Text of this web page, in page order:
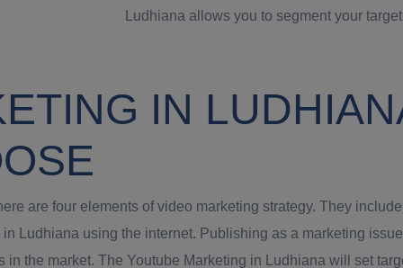
Ludhiana allows you to segment your
IN
are four elements of video marketing strategy. They
Ludhiana using the internet. Publishing as a marketing
the market. The Youtube Marketing in Ludhiana will set